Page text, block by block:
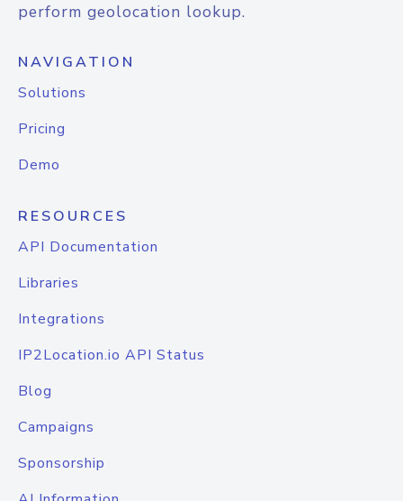
perform geolocation lookup.
NAVIGATION
Solutions
Pricing
Demo
RESOURCES
API Documentation
Libraries
Integrations
IP2Location.io API Status
Blog
Campaigns
Sponsorship